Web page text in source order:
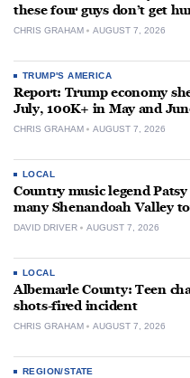
these four guys don’t get
CHRIS GRAHAM AUGUST 7, 2026
TRUMP'S AMERICA
Report: Trump economy
July, 100K+ in May and
CHRIS GRAHAM AUGUST 7, 2026
LOCAL
Country music legend
many Shenandoah Valley
DAVID DRIVER AUGUST 7, 2026
LOCAL
Albemarle County: Teen
shots-fired incident
CHRIS GRAHAM AUGUST 7, 2026
REGION/STATE